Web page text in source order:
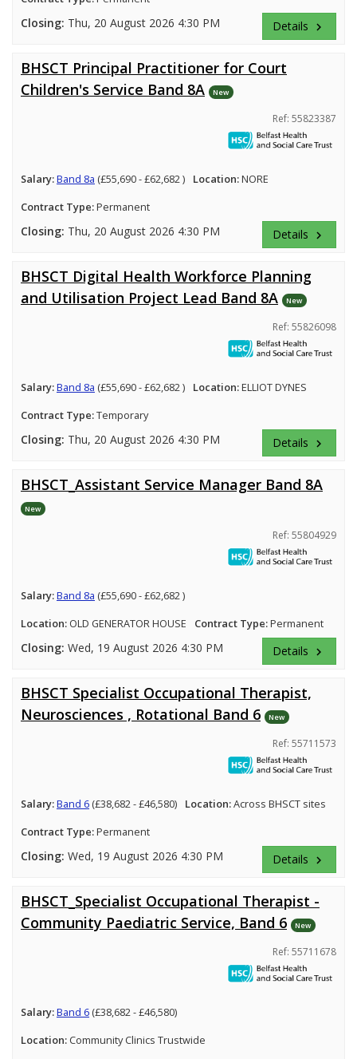
Closing: Thu, 20 August 2026 4:30 PM Details keyboard_arrow_right
BHSCT Principal Practitioner for Court
Children's Service Band 8A
New
Ref: 55823387
Salary:Band 8a (£55,690 - £62,682 ) Location:NORE
Contract Type:Permanent
Closing: Thu, 20 August 2026 4:30 PM Details keyboard_arrow_right
BHSCT Digital Health Workforce Planning
and Utilisation Project Lead Band 8A
New
Ref: 55826098
Salary:Band 8a (£55,690 - £62,682 ) Location:ELLIOT DYNES
Contract Type:Temporary
Closing: Thu, 20 August 2026 4:30 PM Details keyboard_arrow_right
BHSCT_Assistant Service Manager Band 8A
New
Ref: 55804929
Salary:Band 8a (£55,690 - £62,682 )
Location: OLD GENERATOR HOUSE Contract Type:Permanent
Closing: Wed, 19 August 2026 4:30 PM Details keyboard_arrow_right
BHSCT Specialist Occupational Therapist,
Neurosciences , Rotational Band 6
New
Ref: 55711573
Salary:Band 6 (£38,682 - £46,580) Location:Across BHSCT sites
Contract Type:Permanent
Closing: Wed, 19 August 2026 4:30 PM Details keyboard_arrow_right
BHSCT_Specialist Occupational Therapist -
Community Paediatric Service, Band 6
New
Ref: 55711678
Salary:Band 6 (£38,682 - £46,580)
Location: Community Clinics Trustwide